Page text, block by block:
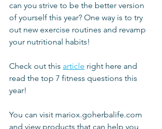
can you strive to be the better version
of yourself this year? One way is to try
out new exercise routines and revamp
your nutritional habits!
Check out this article right here and
read the top 7 fitness questions this
year!
You can visit mariox.goherbalife.com
and view products that can help you